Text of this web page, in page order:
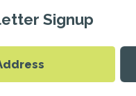
Signup